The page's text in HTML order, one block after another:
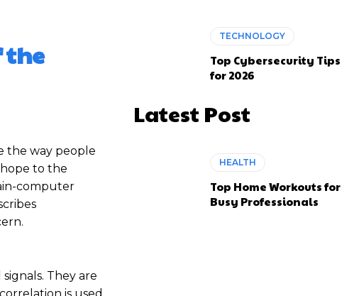
the
the way people
to the
computer
They are
TECHNOLOGY
Top Cybersecurity Tips
for 2026
Latest Post
HEALTH
Top Home Workouts for
Busy Professionals